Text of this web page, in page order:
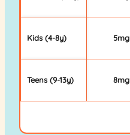
Kids (4-8y) 5mg
Teens (9-13y) 8mg